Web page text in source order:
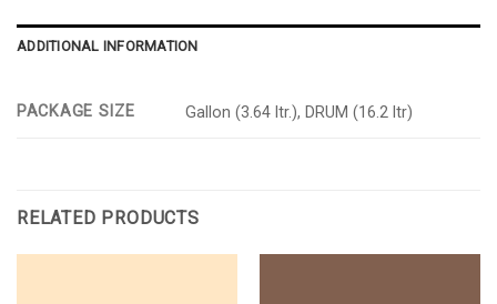
ADDITIONAL INFORMATION
PACKAGE SIZE Gallon (3.64 ltr.), DRUM (16.2 ltr)
RELATED PRODUCTS